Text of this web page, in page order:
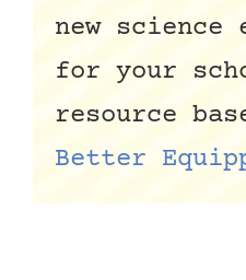
new science
for your
resource
Better